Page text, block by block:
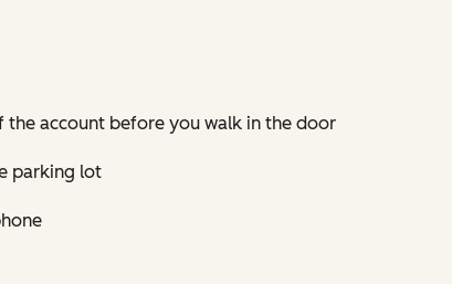
the account before you walk in the door
parking lot